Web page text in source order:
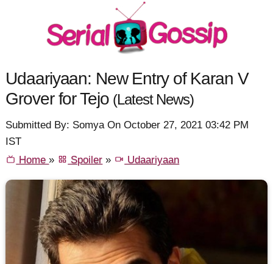
Udaariyaan: New Entry of Karan V
Grover for Tejo (Latest News)
Submitted By: Somya On October 27, 2021 03:42 PM
IST
Home» Spoiler » Udaariyaan